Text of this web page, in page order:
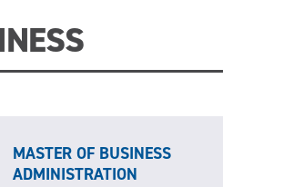
MASTER OF BUSINESS
ADMINISTRATION